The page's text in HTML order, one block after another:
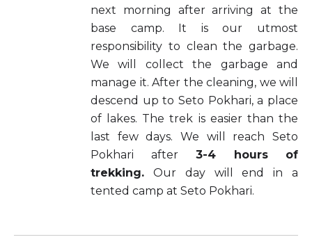
next morning after arriving at the
base camp. It is our utmost
responsibility to clean the garbage.
We will collect the garbage and
manage it. After the cleaning, we will
descend up to Seto Pokhari, a place
of lakes. The trek is easier than the
last few days. We will reach Seto
Pokhari after3-4 hours of
trekking. Our day will end in a
tented camp at Seto Pokhari.